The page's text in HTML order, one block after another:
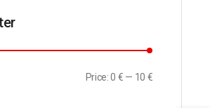
Price:0 € — 10 €